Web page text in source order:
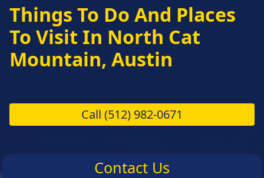
Things To Do And Places
To Visit In North Cat
Mountain, Austin
Call (512) 982-0671
Contact Us